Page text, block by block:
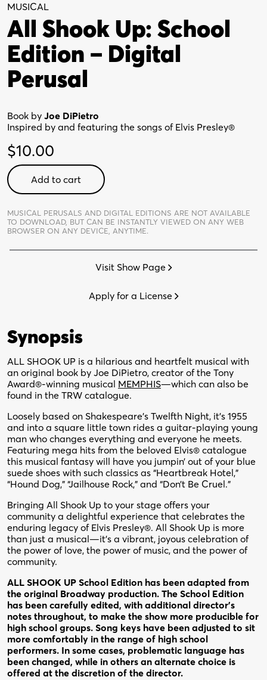
MUSICAL
All Shook Up: School
Edition – Digital
Perusal
Book by Joe DiPietro
Inspired by and featuring the songs of Elvis Presley®
$10.00
All
Shook
School
Edition
Add to cart
MUSICAL PERUSALS AND DIGITAL EDITIONS ARE NOT AVAILABLE
TO DOWNLOAD, BUT CAN BE INSTANTLY VIEWED ON ANY WEB
BROWSER ON ANY DEVICE, ANYTIME.
Visit Show Page
Apply for a License
Synopsis
ALL SHOOK UP is a hilarious and heartfelt musical with
an original book by Joe DiPietro, creator of the Tony
Award®-winning musical MEMPHIS—which can also be
found in the TRW catalogue.
Loosely based on Shakespeare’s Twelfth Night, it’s 1955
and into a square little town rides a guitar-playing young
man who changes everything and everyone he meets.
Featuring mega hits from the beloved Elvis® catalogue
this musical fantasy will have you jumpin’ out of your blue
suede shoes with such classics as “Heartbreak Hotel,”
“Hound Dog,” “Jailhouse Rock,” and “Don’t Be Cruel.”
Bringing All Shook Up to your stage offers your
community a delightful experience that celebrates the
enduring legacy of Elvis Presley®. All Shook Up is more
than just a musical—it’s a vibrant, joyous celebration of
the power of love, the power of music, and the power of
community.
ALL SHOOK UP School Edition has been adapted from
the original Broadway production. The School Edition
has been carefully edited, with additional director’s
notes throughout, to make the show more producible for
high school groups. Song keys have been adjusted to sit
more comfortably in the range of high school
performers. In some cases, problematic language has
been changed, while in others an alternate choice is
offered at the discretion of the director.